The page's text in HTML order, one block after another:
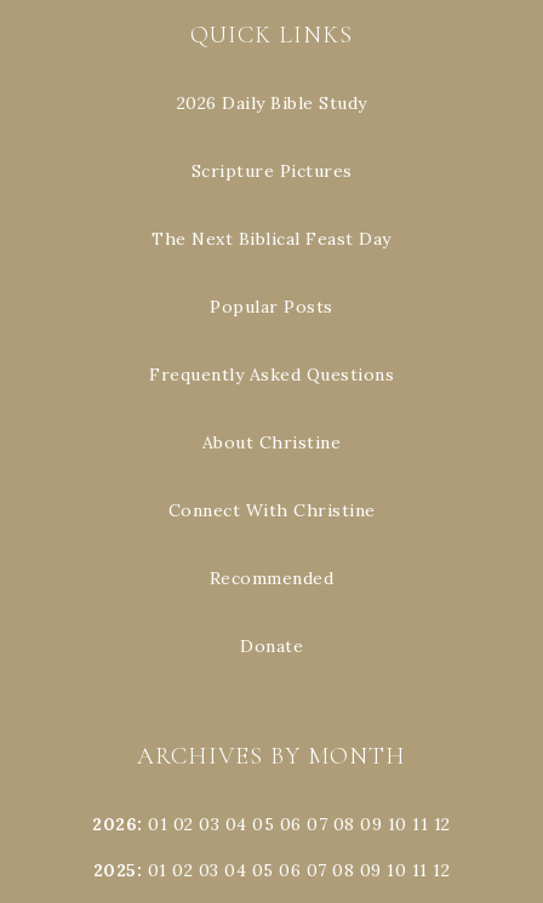
QUICK LINKS
2026 Daily Bible Study
Scripture Pictures
The Next Biblical Feast Day
Popular Posts
Frequently Asked Questions
About Christine
Connect With Christine
Recommended
Donate
ARCHIVES BY MONTH
2026:01 02 03 04 05 06 07 08 09 10 11 12
2025: 01 02 03 04 05 06 07 08 09 10 11 12